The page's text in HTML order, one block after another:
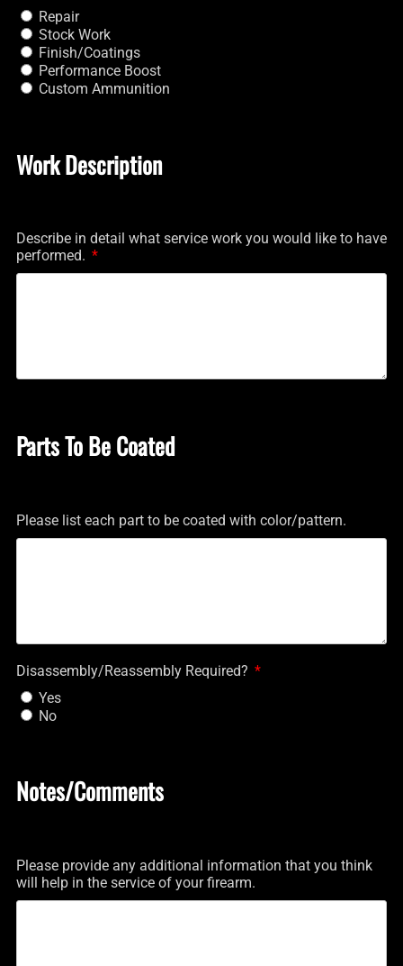
Repair
Stock Work
Finish/Coatings
Performance Boost
Custom Ammunition
Work Description
Describe in detail what service work you would like to have
performed.
Parts To Be Coated
Please list each part to be coated with color/pattern.
Disassembly/Reassembly Required?
Yes
No
Notes/Comments
Please provide any additional information that you think
will help in the service of your firearm.